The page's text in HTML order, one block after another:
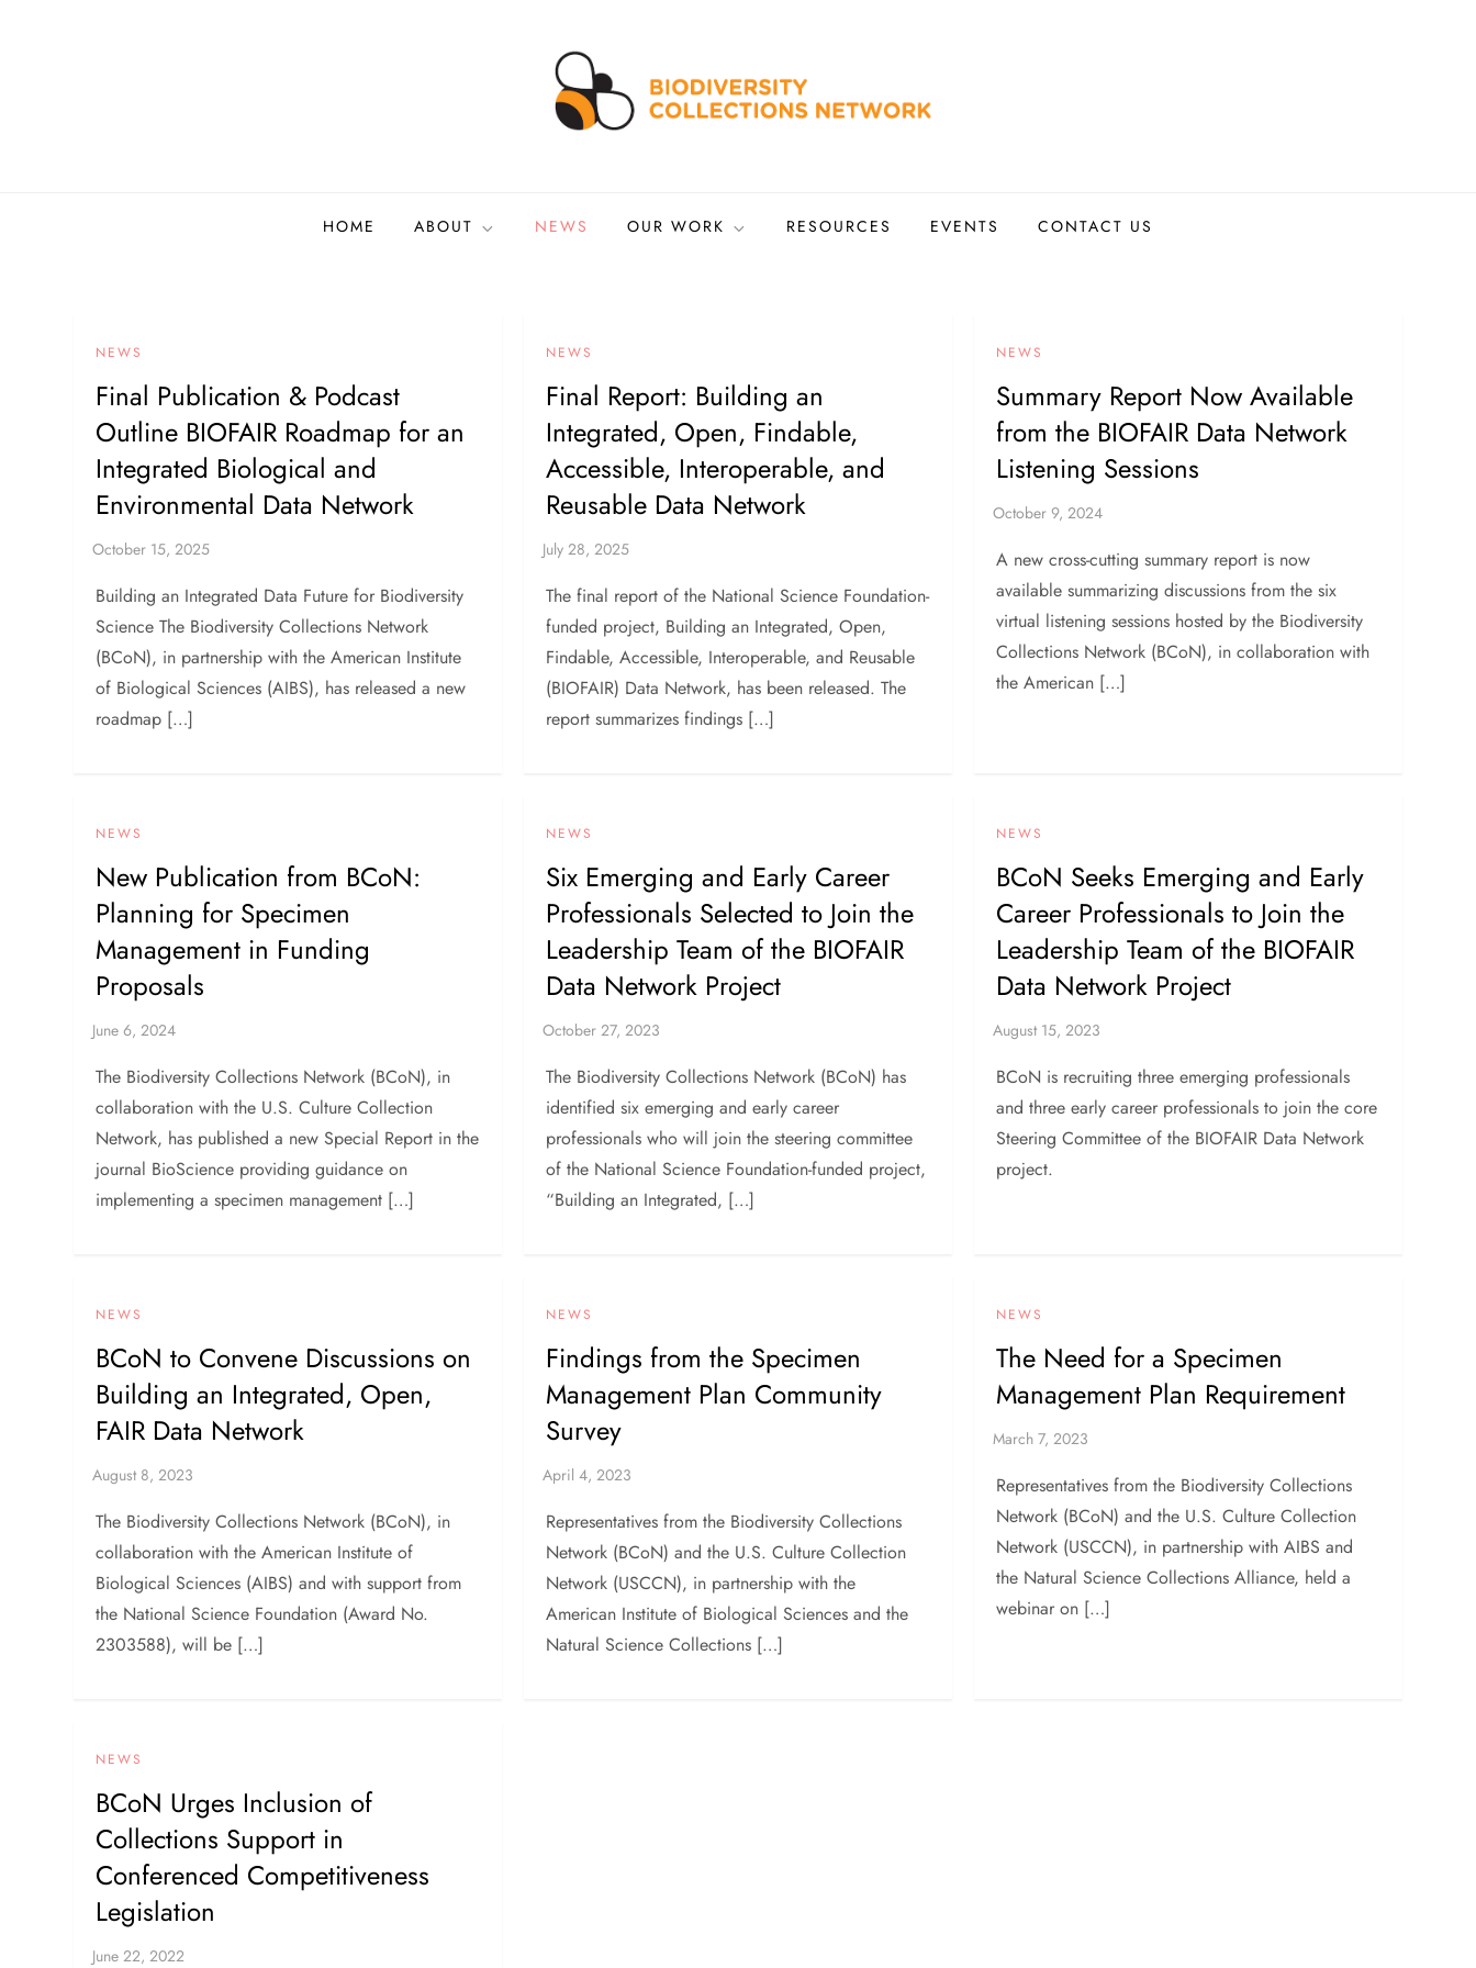
HOME ABOUT NEWS OUR WORK RESOURCES EVENTS CONTACT US
NEWS
Final Publication & Podcast
Outline BIOFAIR Roadmap for an
Integrated Biological and
Environmental Data Network
Building an Integrated Data Future for Biodiversity
Science The Biodiversity Collections Network
(BCoN), in partnership with the American Institute
of Biological Sciences (AIBS), has released a new
roadmap […]
NEWS
Final Report: Building an
Integrated, Open, Findable,
Accessible, Interoperable, and
Reusable Data Network
The final report of the National Science Foundation-
funded project, Building an Integrated, Open,
Findable, Accessible, Interoperable, and Reusable
(BIOFAIR) Data Network, has been released. The
report summarizes findings […]
NEWS
Summary Report Now Available
from the BIOFAIR Data Network
Listening Sessions
A new cross-cutting summary report is now
available summarizing discussions from the six
virtual listening sessions hosted by the Biodiversity
Collections Network (BCoN), in collaboration with
the American […]
NEWS
New Publication from BCoN:
Planning for Specimen
Management in Funding
Proposals
The Biodiversity Collections Network (BCoN), in
collaboration with the U.S. Culture Collection
Network, has published a new Special Report in the
journal BioScience providing guidance on
implementing a specimen management […]
NEWS
Six Emerging and Early Career
Professionals Selected to Join the
Leadership Team of the BIOFAIR
Data Network Project
The Biodiversity Collections Network (BCoN) has
identified six emerging and early career
professionals who will join the steering committee
of the National Science Foundation-funded project,
“Building an Integrated, […]
NEWS
BCoN Seeks Emerging and Early
Career Professionals to Join the
Leadership Team of the BIOFAIR
Data Network Project
BCoN is recruiting three emerging professionals
and three early career professionals to join the core
Steering Committee of the BIOFAIR Data Network
project.
NEWS
BCoN to Convene Discussions on
Building an Integrated, Open,
FAIR Data Network
The Biodiversity Collections Network (BCoN), in
collaboration with the American Institute of
Biological Sciences (AIBS) and with support from
the National Science Foundation (Award No.
2303588), will be […]
NEWS
Findings from the Specimen
Management Plan Community
Survey
Representatives from the Biodiversity Collections
Network (BCoN) and the U.S. Culture Collection
Network (USCCN), in partnership with the
American Institute of Biological Sciences and the
Natural Science Collections […]
NEWS
The Need for a Specimen
Management Plan Requirement
Representatives from the Biodiversity Collections
Network (BCoN) and the U.S. Culture Collection
Network (USCCN), in partnership with AIBS and
the Natural Science Collections Alliance, held a
webinar on […]
NEWS
BCoN Urges Inclusion of
Collections Support in
Conferenced Competitiveness
Legislation